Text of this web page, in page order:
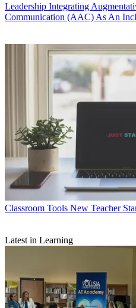
Leadership Integrating
Communication (AAC) As An
Classroom Tools New Teacher
Latest in Learning